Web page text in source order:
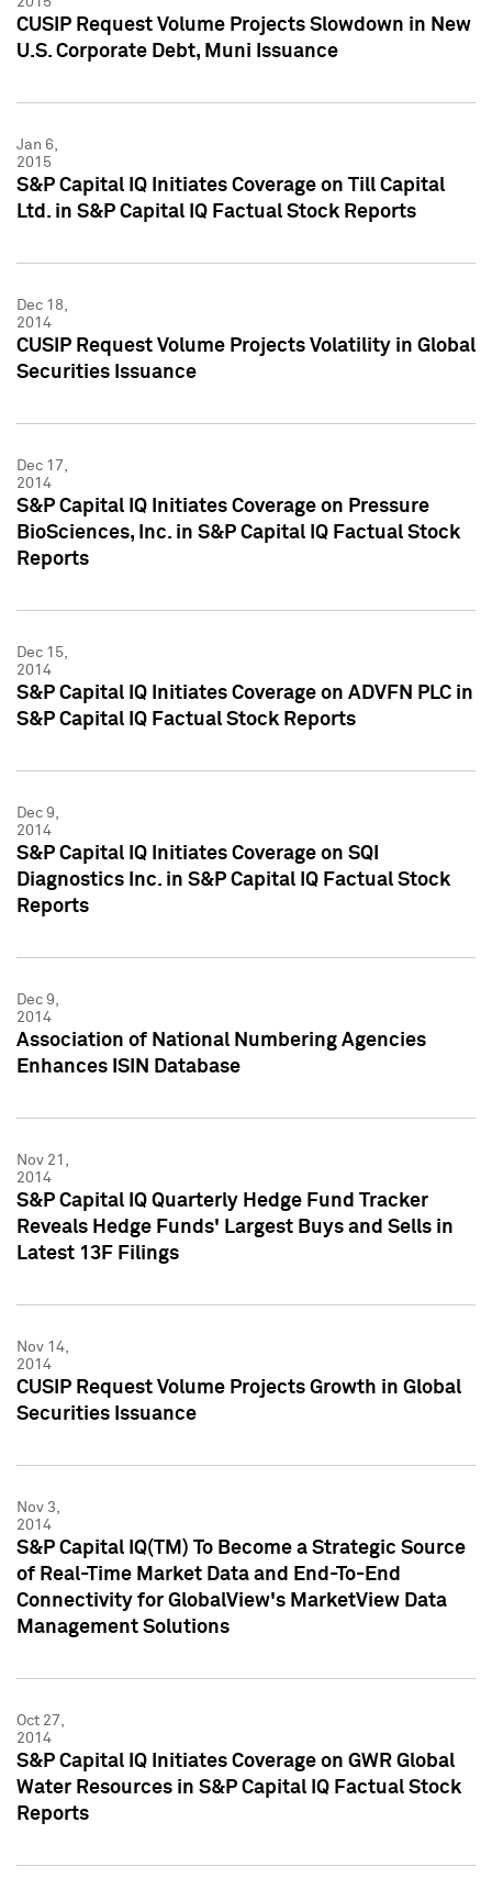
CUSIP Request Volume Projects Slowdown in New
U.S. Corporate Debt, Muni Issuance
Jan 6,
2015
S&P Capital IQ Initiates Coverage on Till Capital
Ltd. in S&P Capital IQ Factual Stock Reports
Dec 18,
2014
CUSIP Request Volume Projects Volatility in Global
Securities Issuance
Dec 17,
2014
S&P Capital IQ Initiates Coverage on Pressure
BioSciences, Inc. in S&P Capital IQ Factual Stock
Reports
Dec 15,
2014
S&P Capital IQ Initiates Coverage on ADVFN PLC in
S&P Capital IQ Factual Stock Reports
Dec 9,
2014
S&P Capital IQ Initiates Coverage on SQI
Diagnostics Inc. in S&P Capital IQ Factual Stock
Reports
Dec 9,
2014
Association of National Numbering Agencies
Enhances ISIN Database
Nov 21,
2014
S&P Capital IQ Quarterly Hedge Fund Tracker
Reveals Hedge Funds' Largest Buys and Sells in
Latest 13F Filings
Nov 14,
2014
CUSIP Request Volume Projects Growth in Global
Securities Issuance
Nov 3,
2014
S&P Capital IQ(TM) To Become a Strategic Source
of Real-Time Market Data and End-To-End
Connectivity for GlobalView's MarketView Data
Management Solutions
Oct 27,
2014
S&P Capital IQ Initiates Coverage on GWR Global
Water Resources in S&P Capital IQ Factual Stock
Reports